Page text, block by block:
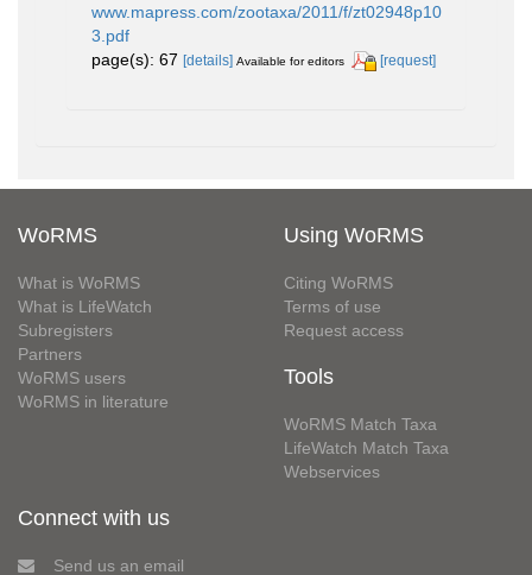
www.mapress.com/zootaxa/2011/f/zt02948p10
3.pdf
page(s): 67 [details] Available for editors [request]
WoRMS
What is WoRMS
What is LifeWatch
Subregisters
Partners
WoRMS users
WoRMS in literature
Using WoRMS
Citing WoRMS
Terms of use
Request access
Tools
WoRMS Match Taxa
LifeWatch Match Taxa
Webservices
Connect with us
Send us an email